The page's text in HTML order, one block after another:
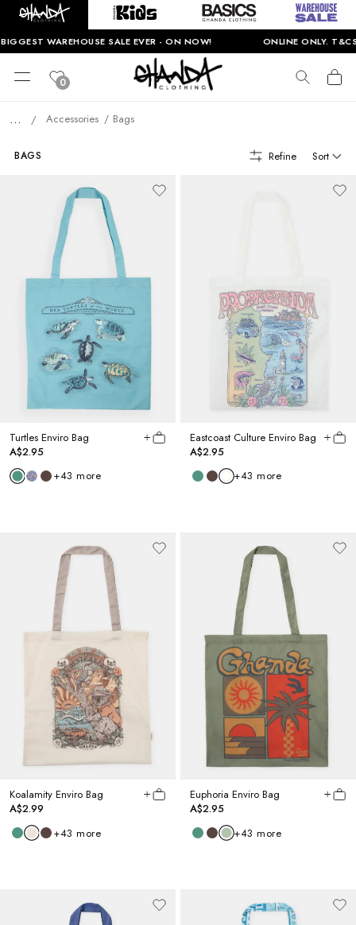
WAREHOUSE SALE EVER - ON NOW! ONLINE ONLY. T&CS
0
... / Accessories Bags
BAGS Refine Sort
Turtles Enviro Bag
A$2.95
+43 more
Eastcoast Culture Enviro Bag
A$2.95
+43 more
Koalamity Enviro Bag
A$2.99
+43 more
Euphoria Enviro Bag
A$2.95
+43 more